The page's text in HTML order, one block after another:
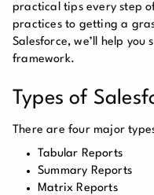
practical tips every step
practices to getting a
Salesforce, we’ll help
framework.
Types of
There are four major
Tabular Reports
Summary Reports
Matrix Reports